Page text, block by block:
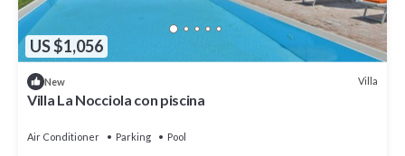
US $1,056
New Villa
Villa La Nocciola con piscina
Air Conditioner Parking
Pool